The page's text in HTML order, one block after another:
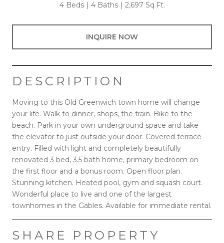
4 Beds 4 Baths 2,697 Sq.Ft.
INQUIRE NOW
DESCRIPTION
Moving to this Old Greenwich town home will change
your life. Walk to dinner, shops, the train. Bike to the
beach. Park in your own underground space and take
the elevator to just outside your door. Covered terrace
entry. Filled with light and completely beautifully
renovated 3 bed, 3.5 bath home, primary bedroom on
the first floor and a bonus room. Open floor plan.
Stunning kitchen. Heated pool, gym and squash court.
Wonderful place to live and one of the largest
townhomes in the Gables. Available for immediate rental.
SHARE PROPERTY